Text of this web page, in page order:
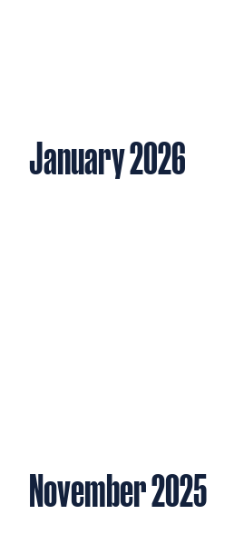
January 2026
November 2025